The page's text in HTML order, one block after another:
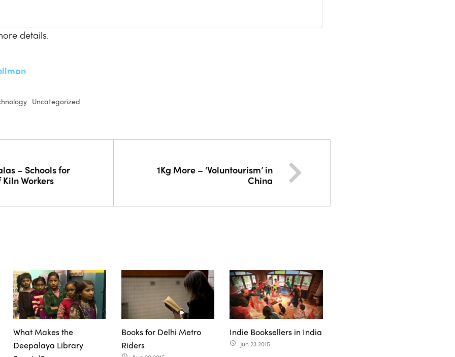
details.
Uncategorized
– Schools for
Workers
1Kg More – ‘Voluntourism’ in
China
What Makes the
Deepalaya Library
Books for Delhi Metro
Riders
Indie Booksellers in India
access_time Jun 23 2015